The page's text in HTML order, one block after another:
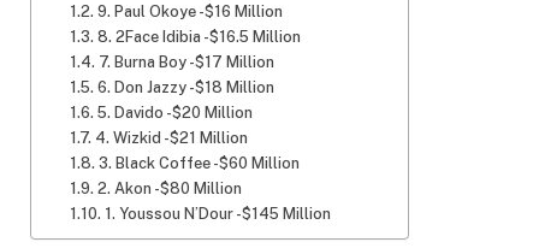
9. Paul Okoye -$16 Million
8. 2Face Idibia -$16.5 Million
7. Burna Boy -$17 Million
6. Don Jazzy -$18 Million
5. Davido -$20 Million
4. Wizkid -$21 Million
3. Black Coffee -$60 Million
2. Akon -$80 Million
1. Youssou N’Dour -$145 Million